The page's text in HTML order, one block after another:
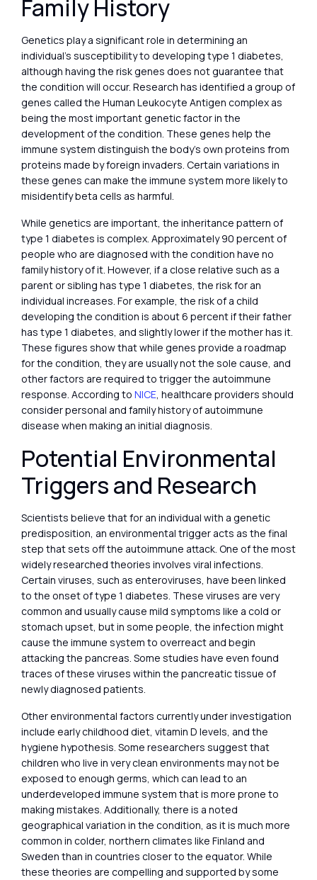
Family History
Genetics play a significant role in determining an
individual’s susceptibility to developing type 1 diabetes,
although having the risk genes does not guarantee that
the condition will occur. Research has identified a group of
genes called the Human Leukocyte Antigen complex as
being the most important genetic factor in the
development of the condition. These genes help the
immune system distinguish the body’s own proteins from
proteins made by foreign invaders. Certain variations in
these genes can make the immune system more likely to
misidentify beta cells as harmful.
While genetics are important, the inheritance pattern of
type 1 diabetes is complex. Approximately 90 percent of
people who are diagnosed with the condition have no
family history of it. However, if a close relative such as a
parent or sibling has type 1 diabetes, the risk for an
individual increases. For example, the risk of a child
developing the condition is about 6 percent if their father
has type 1 diabetes, and slightly lower if the mother has it.
These figures show that while genes provide a roadmap
for the condition, they are usually not the sole cause, and
other factors are required to trigger the autoimmune
response. According to NICE, healthcare providers should
consider personal and family history of autoimmune
disease when making an initial diagnosis.
Potential Environmental
Triggers and Research
Scientists believe that for an individual with a genetic
predisposition, an environmental trigger acts as the final
step that sets off the autoimmune attack. One of the most
widely researched theories involves viral infections.
Certain viruses, such as enteroviruses, have been linked
to the onset of type 1 diabetes. These viruses are very
common and usually cause mild symptoms like a cold or
stomach upset, but in some people, the infection might
cause the immune system to overreact and begin
attacking the pancreas. Some studies have even found
traces of these viruses within the pancreatic tissue of
newly diagnosed patients.
Other environmental factors currently under investigation
include early childhood diet, vitamin D levels, and the
hygiene hypothesis. Some researchers suggest that
children who live in very clean environments may not be
exposed to enough germs, which can lead to an
underdeveloped immune system that is more prone to
making mistakes. Additionally, there is a noted
geographical variation in the condition, as it is much more
common in colder, northern climates like Finland and
Sweden than in countries closer to the equator. While
these theories are compelling and supported by some